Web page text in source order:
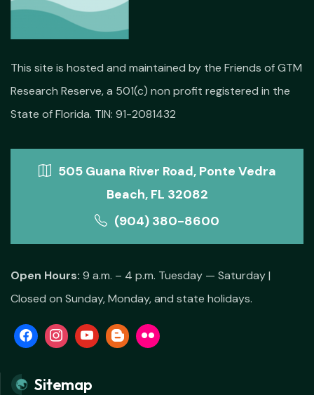
This site is hosted and maintained by the Friends of GTM
Research Reserve, a 501(c) non profit registered in the
State of Florida. TIN: 91-2081432
505 Guana River Road, Ponte Vedra
Beach, FL 32082
(904) 380-8600
Open Hours: 9 a.m. – 4 p.m. Tuesday — Saturday |
Closed on Sunday, Monday, and state holidays.
Sitemap